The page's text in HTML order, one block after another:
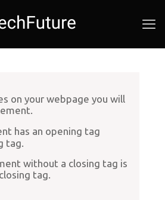
on your webpage you will
has an opening tag
tag.
without a closing tag is
tag.